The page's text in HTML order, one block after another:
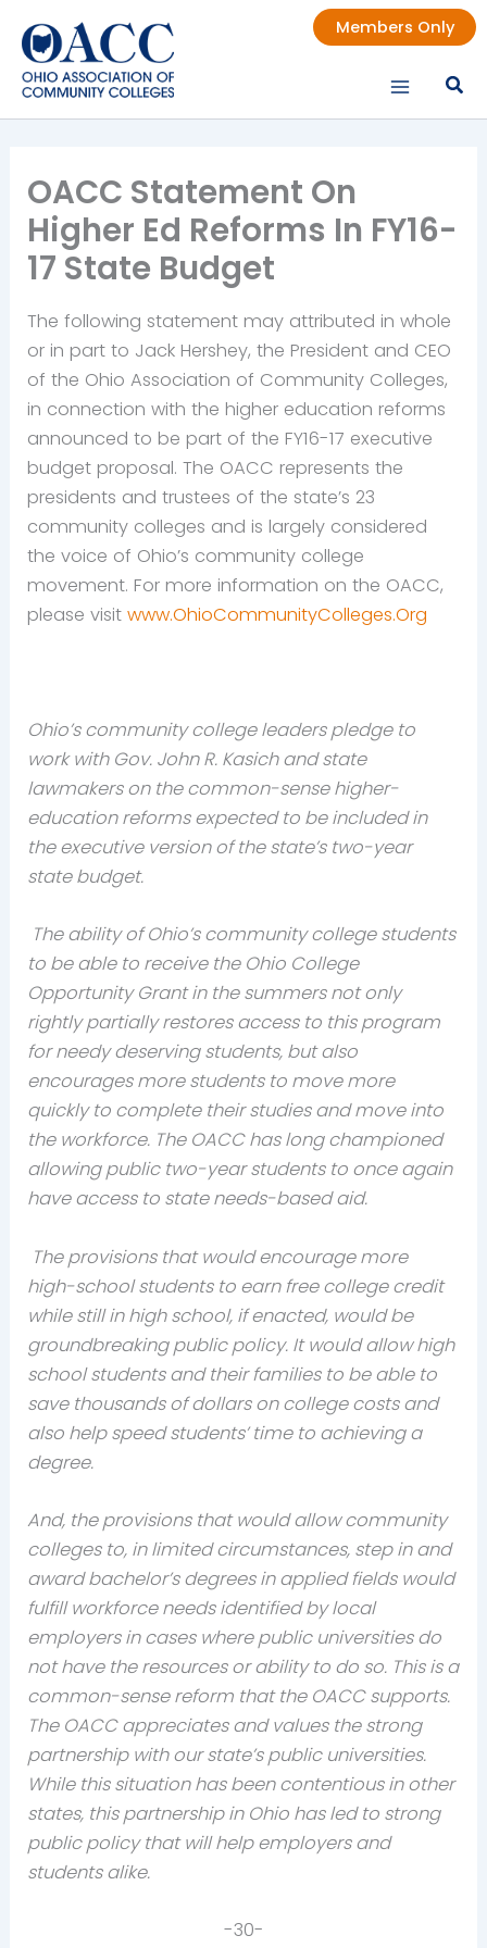
content
Members Only
OACC Statement On
Higher Ed Reforms In FY16-
17 State Budget
The following statement may attributed in whole
or in part to Jack Hershey, the President and CEO
of the Ohio Association of Community Colleges,
in connection with the higher education reforms
announced to be part of the FY16-17 executive
budget proposal. The OACC represents the
presidents and trustees of the state’s 23
community colleges and is largely considered
the voice of Ohio’s community college
movement. For more information on the OACC,
please visitwww.OhioCommunityColleges.Org
Ohio’s community college leaders pledge to
work with Gov. John R. Kasich and state
lawmakers on the common-sense higher-
education reforms expected to be included in
the executive version of the state’s two-year
state budget.
The ability of Ohio’s community college students
to be able to receive the Ohio College
Opportunity Grant in the summers not only
rightly partially restores access to this program
for needy deserving students, but also
encourages more students to move more
quickly to complete their studies and move into
the workforce. The OACC has long championed
allowing public two-year students to once again
have access to state needs-based aid.
The provisions that would encourage more
high-school students to earn free college credit
while still in high school, if enacted, would be
groundbreaking public policy. It would allow high
school students and their families to be able to
save thousands of dollars on college costs and
also help speed students’ time to achieving a
degree.
And, the provisions that would allow community
colleges to, in limited circumstances, step in and
award bachelor’s degrees in applied fields would
fulfill workforce needs identified by local
employers in cases where public universities do
not have the resources or ability to do so. This is a
common-sense reform that the OACC supports.
The OACC appreciates and values the strong
partnership with our state’s public universities.
While this situation has been contentious in other
states, this partnership in Ohio has led to strong
public policy that will help employers and
students alike.
-30-